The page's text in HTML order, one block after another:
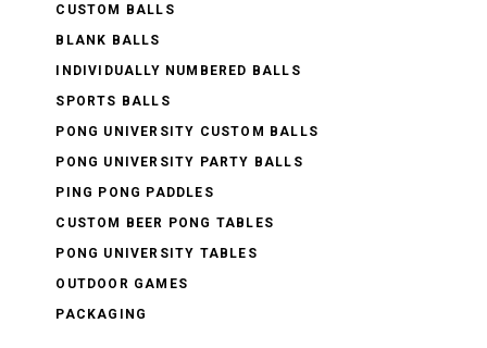
CUSTOM BALLS
BLANK BALLS
INDIVIDUALLY NUMBERED BALLS
SPORTS BALLS
PONG UNIVERSITY CUSTOM BALLS
PONG UNIVERSITY PARTY BALLS
PING PONG PADDLES
CUSTOM BEER PONG TABLES
PONG UNIVERSITY TABLES
OUTDOOR GAMES
PACKAGING